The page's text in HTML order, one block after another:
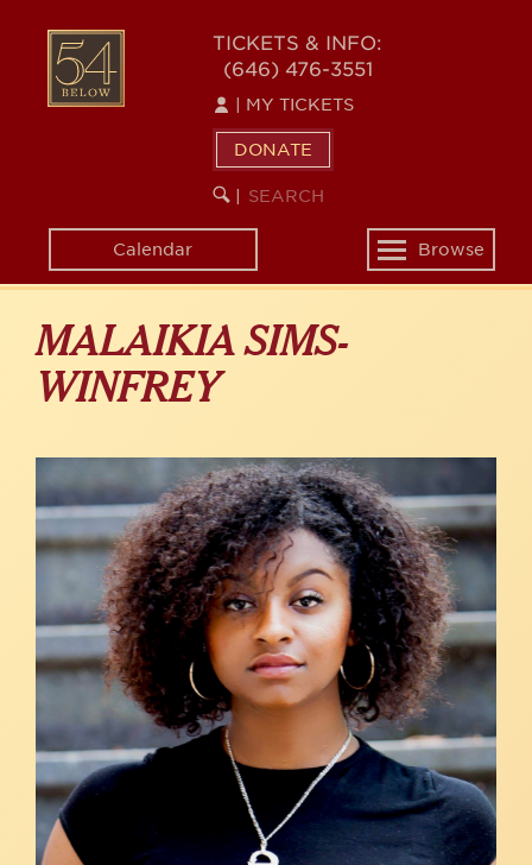
content
54
BELOW
TICKETS & INFO:
(646) 476-3551
MY TICKETS
DONATE
SEARCH
KEYWORD
Calendar
Toggle
navigation
Browse
MALAIKIA SIMS-
WINFREY